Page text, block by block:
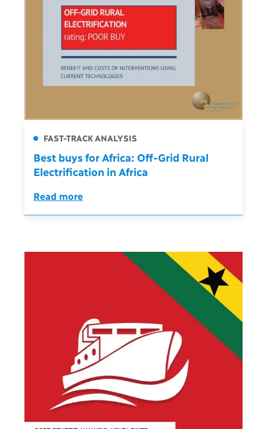
FAST-TRACK ANALYSIS
Best buys for Africa: Off-Grid Rural
Electrification in Africa
Read more